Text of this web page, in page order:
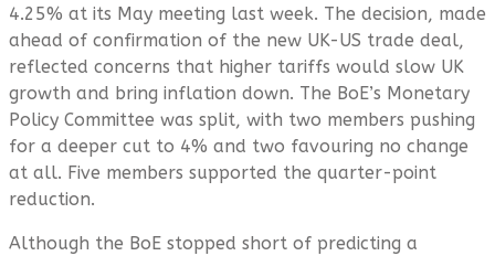
4.25% at its May meeting last week. The decision, made
ahead of confirmation of the new UK-US trade deal,
reflected concerns that higher tariffs would slow UK
growth and bring inflation down. The BoE’s Monetary
Policy Committee was split, with two members pushing
for a deeper cut to 4% and two favouring no change
at all. Five members supported the quarter-point
reduction.
Although the BoE stopped short of predicting a